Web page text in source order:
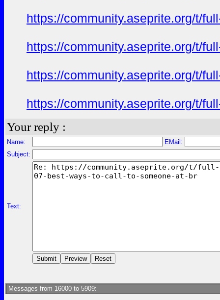
https://community.aseprite.org/t/
https://community.aseprite.org/t/
https://community.aseprite.org/t/
https://community.aseprite.org/t/
Your reply :
Name:
EMail:
Subject:
Text:
Messages from 16000 to 5909: